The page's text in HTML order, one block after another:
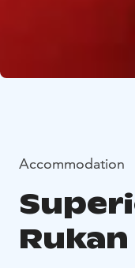
Accommodation
Rukan